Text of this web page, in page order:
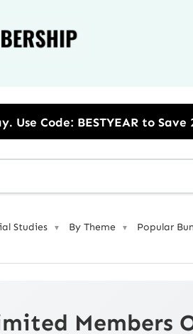
Save 20% OFF on the Annual
Studies ▼ By Theme ▼ Popular
Members